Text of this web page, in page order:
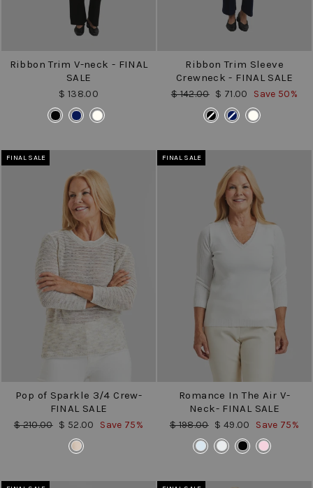
Ribbon Trim V-neck - FINAL
SALE
$ 138.00
Ribbon Trim Sleeve
Crewneck - FINAL SALE
Regular
$ 142.00 Sale
price
$ 71.00 Save 50%
FINAL SALE
Pop of Sparkle 3/4 Crew-
FINAL SALE
Regular
$ 210.00 Sale
price
$ 52.00 Save 75%
FINAL SALE
Romance In The Air V-
Neck- FINAL SALE
Regular
$ 198.00 Sale
price
$ 49.00 Save 75%
COLOR